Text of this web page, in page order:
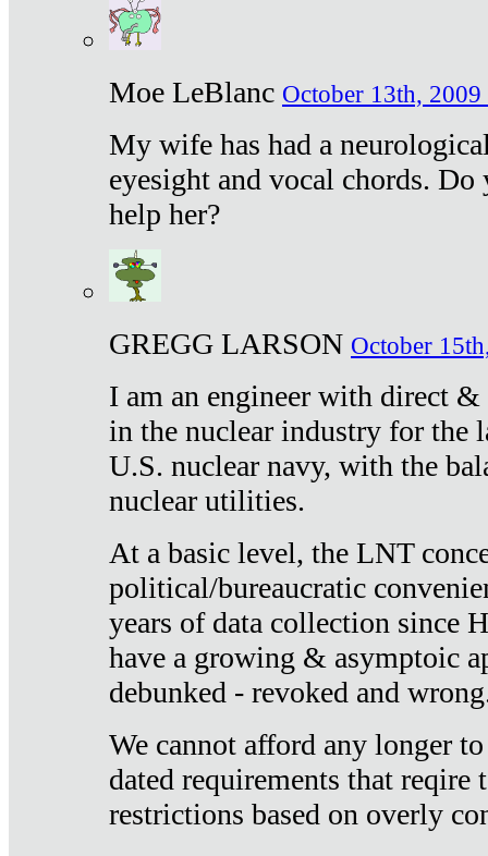
Moe LeBlanc October 13th, 2009
My wife has had a
eyesight and vocal chords.
help her?
GREGG LARSON October
I am an engineer with direct
in the nuclear industry for the
U.S. nuclear navy, with the
nuclear utilities.
At a basic level, the LNT
political/bureaucratic
years of data collection since
have a growing & asymptoic
debunked - revoked and
We cannot afford any longer
dated requirements that reqire
restrictions based on overly